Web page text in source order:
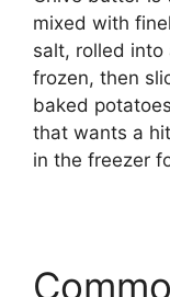
mixed with
salt, rolled into
frozen, then
baked
that wants a
in the freezer